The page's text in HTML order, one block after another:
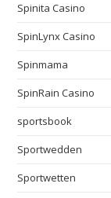
Spinita Casino
SpinLynx Casino
Spinmama
SpinRain Casino
sportsbook
Sportwedden
Sportwetten